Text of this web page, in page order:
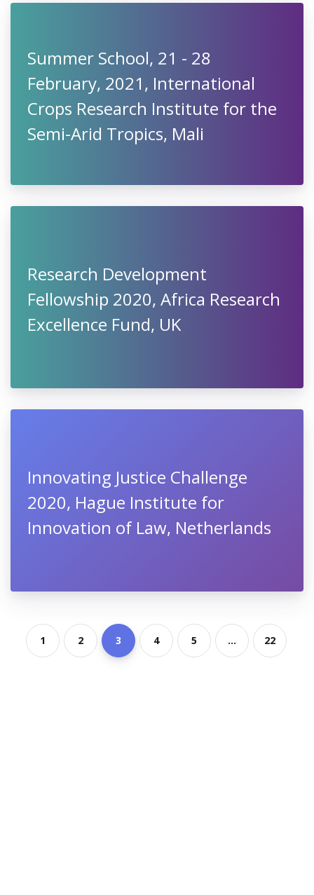
Summer School, 21 - 28
February, 2021, International
Crops Research Institute for the
Semi-Arid Tropics, Mali
Research Development
Fellowship 2020, Africa Research
Excellence Fund, UK
Innovating Justice Challenge
2020, Hague Institute for
Innovation of Law, Netherlands
1 2 3 4 5 ... 22